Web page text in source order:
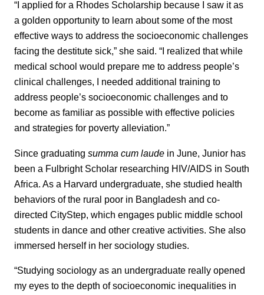
“I applied for a Rhodes Scholarship because I saw it as
a golden opportunity to learn about some of the most
effective ways to address the socioeconomic challenges
facing the destitute sick,” she said. “I realized that while
medical school would prepare me to address people’s
clinical challenges, I needed additional training to
address people’s socioeconomic challenges and to
become as familiar as possible with effective policies
and strategies for poverty alleviation.”
Since graduating summa cum laude in June, Junior has
been a Fulbright Scholar researching HIV/AIDS in South
Africa. As a Harvard undergraduate, she studied health
behaviors of the rural poor in Bangladesh and co-
directed CityStep, which engages public middle school
students in dance and other creative activities. She also
immersed herself in her sociology studies.
“Studying sociology as an undergraduate really opened
my eyes to the depth of socioeconomic inequalities in